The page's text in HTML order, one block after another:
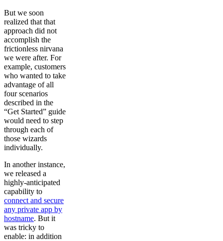
But we soon
realized that that
approach did not
accomplish the
frictionless nirvana
we were after. For
example, customers
who wanted to take
advantage of all
four scenarios
described in the
“Get Started” guide
would need to step
through each of
those wizards
individually.
In another instance,
we released a
highly-anticipated
capability to
connect and secure
any private app by
hostname. But it
was tricky to
enable: in addition